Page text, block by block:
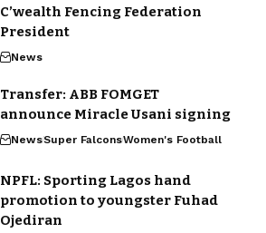
C’wealth Fencing Federation
President
News
Transfer: ABB FOMGET
announce Miracle Usani signing
NewsSuper FalconsWomen's Football
NPFL: Sporting Lagos hand
promotion to youngster Fuhad
Ojediran